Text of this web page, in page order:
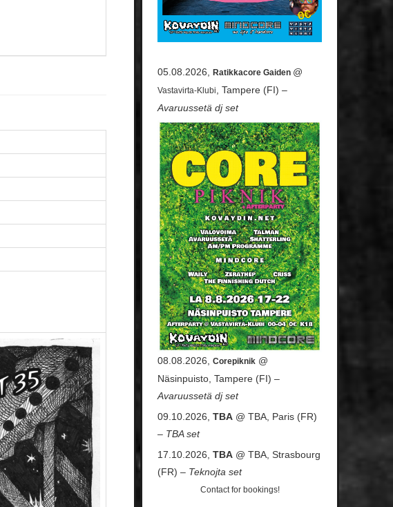
05.08.2026, Ratikkacore Gaiden @
Vastavirta-Klubi
, Tampere (FI) –
Avaruussetä dj set
08.08.2026, Corepiknik @
Näsinpuisto, Tampere (FI) –
Avaruussetä dj set
09.10.2026, TBA @ TBA, Paris (FR)
– TBA set
17.10.2026, TBA @ TBA, Strasbourg
(FR) – Teknojta set
Contactfor bookings!